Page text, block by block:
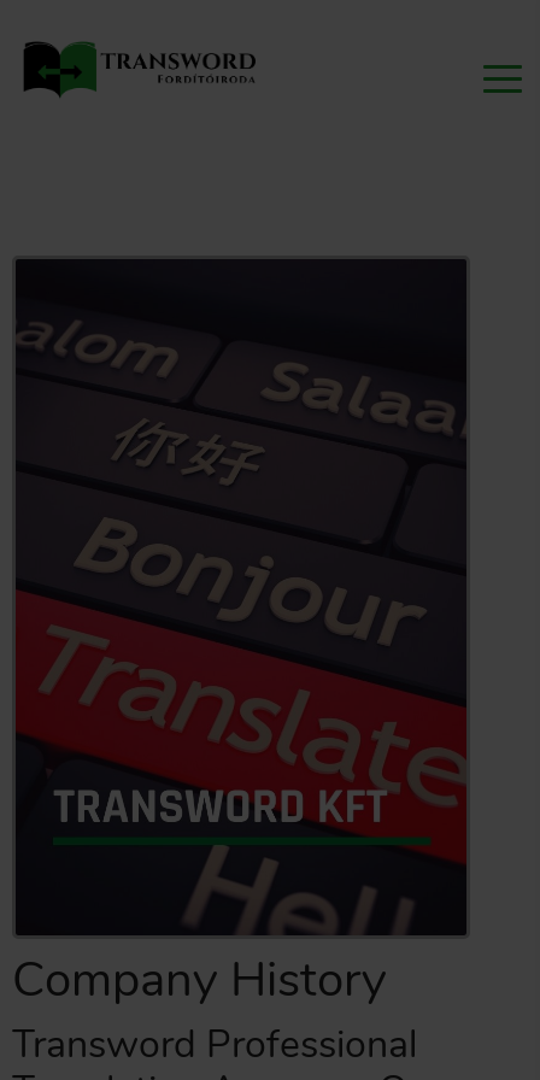
Company History
Transword Professional